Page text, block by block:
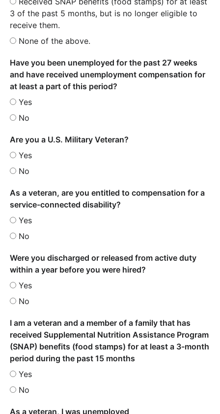
3 of the past 5 months, but is no longer eligible to
receive them.
None of the above.
Have you been unemployed for the past 27 weeks
and have received unemployment compensation for
at least a part of this period?
Yes
No
Are you a U.S. Military Veteran?
Yes
No
As a veteran, are you entitled to compensation for a
service-connected disability?
Yes
No
Were you discharged or released from active duty
within a year before you were hired?
Yes
No
I am a veteran and a member of a family that has
received Supplemental Nutrition Assistance Program
(SNAP) benefits (food stamps) for at least a 3-month
period during the past 15 months
Yes
No
As a veteran, I was unemployed